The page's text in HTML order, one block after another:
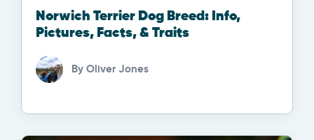
Norwich Terrier Dog Breed: Info,
Pictures, Facts, & Traits
By Oliver Jones